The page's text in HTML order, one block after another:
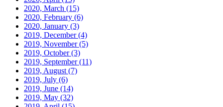
2020, March (15)
2020, February (6)
2020, January (3)
2019, December(4)
2019, November(5)
2019, October(3)
2019, September(11)
2019, August (7)
2019, July (6)
2019, June (14)
2019, May (32)